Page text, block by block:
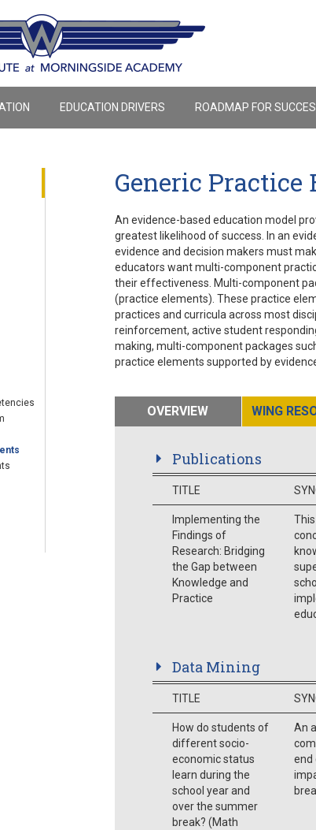
EDUCATION DRIVERS ROADMAP FOR
Generic Practice
An evidence-based education model
greatest likelihood of success. In an
evidence and decision makers must
educators want multi-component
their effectiveness. Multi-component
(practice elements). These practice
practices and curricula across most
reinforcement, active student
making, multi-component packages
practice elements supported by
OVERVIEW WING
Publications
TITLE
Implementing the
Findings of
Research: Bridging
the Gap between
Knowledge and
Practice
Data Mining
TITLE
How do students of
different socio-
economic status
learn during the
school year and
over the summer
break? (Math
An
end